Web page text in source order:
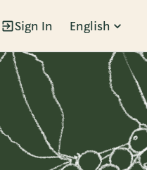
Sign In English